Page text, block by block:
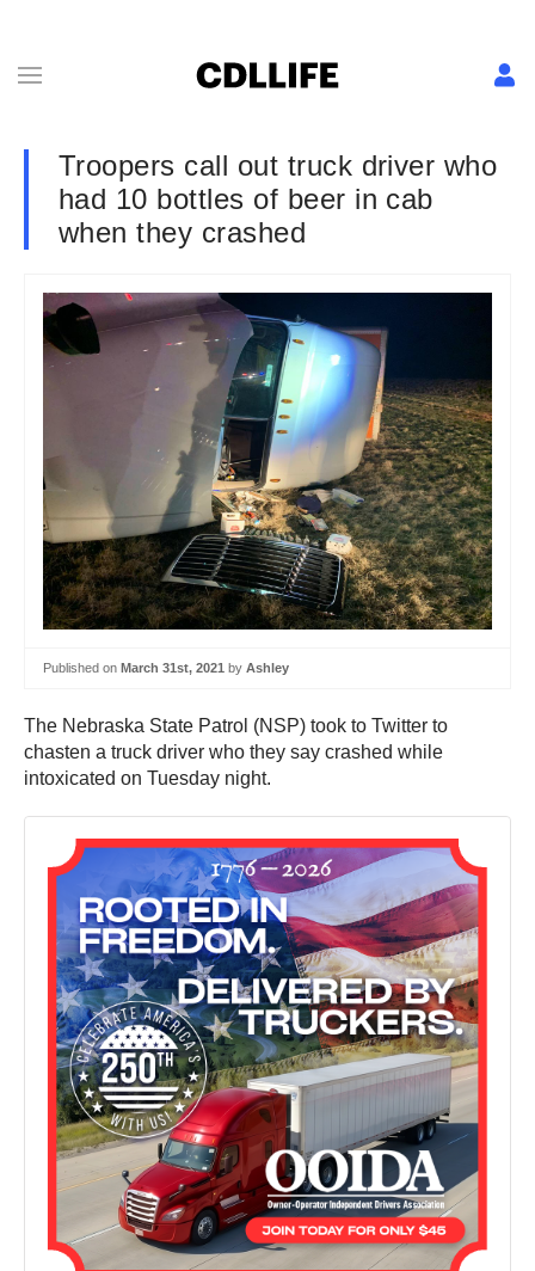
Troopers call out truck driver who
had 10 bottles of beer in cab
when they crashed
Published on March 31st, 2021 by Ashley
The Nebraska State Patrol (NSP) took to Twitter to
chasten a truck driver who they say crashed while
intoxicated on Tuesday night.